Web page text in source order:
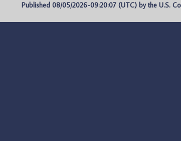
Published 08/05/2026-09:20:07 (UTC) by the U.S.